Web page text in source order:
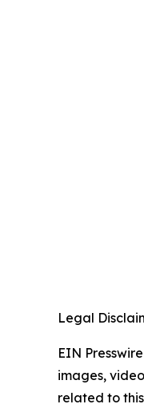
Legal
EIN
images,
related to